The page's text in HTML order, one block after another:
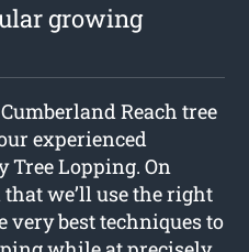
growing
Reach tree
experienced
Tree Lopping. On
we’ll use the right
best techniques to